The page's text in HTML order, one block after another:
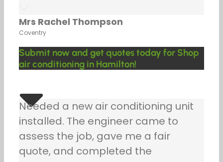
Mrs Rachel Thompson
Coventry
Submit now and get quotes today for Shop
air conditioning in Hamilton!
Needed a new air conditioning unit
installed. The engineer came to
assess the job, gave me a fair
quote, and completed the